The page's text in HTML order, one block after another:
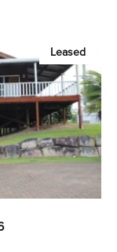
Leased